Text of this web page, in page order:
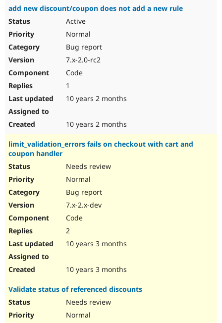
add new discount/coupon does not add a new rule
Active
Normal
Bug report
7.x-2.0-rc2
Code
1
10 years 2 months
10 years 2 months
limit_validation_errors fails on checkout with cart and
coupon handler
Needs review
Normal
Bug report
7.x-2.x-dev
Code
2
10 years 3 months
10 years 3 months
Validate status of referenced discounts
Needs review
Normal